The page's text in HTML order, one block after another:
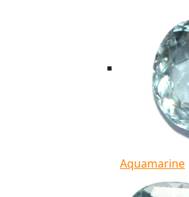
Aquamarine